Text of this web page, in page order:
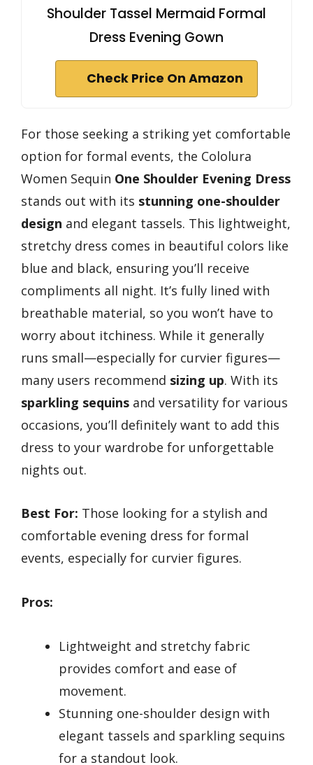
Shoulder Tassel Mermaid Formal
Dress Evening Gown
Check Price On Amazon
For those seeking a striking yet comfortable
option for formal events, the Cololura
Women Sequin One Shoulder Evening Dress
stands out with its stunning one-shoulder
design and elegant tassels. This lightweight,
stretchy dress comes in beautiful colors like
blue and black, ensuring you’ll receive
compliments all night. It’s fully lined with
breathable material, so you won’t have to
worry about itchiness. While it generally
runs small—especially for curvier figures—
many users recommend sizing up. With its
sparkling sequins and versatility for various
occasions, you’ll definitely want to add this
dress to your wardrobe for unforgettable
nights out.
Best For: Those looking for a stylish and
comfortable evening dress for formal
events, especially for curvier figures.
Pros:
Lightweight and stretchy fabric
provides comfort and ease of
movement.
Stunning one-shoulder design with
elegant tassels and sparkling sequins
for a standout look.